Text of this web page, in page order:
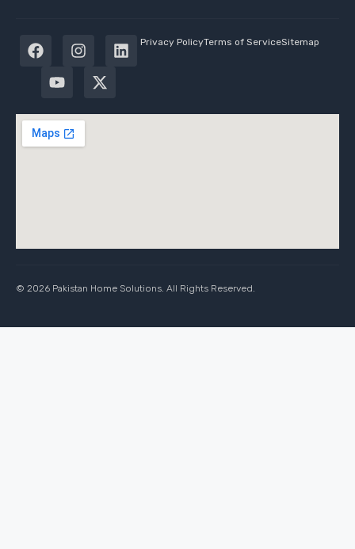
Privacy PolicyTerms of ServiceSitemap
© 2026 Pakistan Home Solutions. All Rights Reserved.